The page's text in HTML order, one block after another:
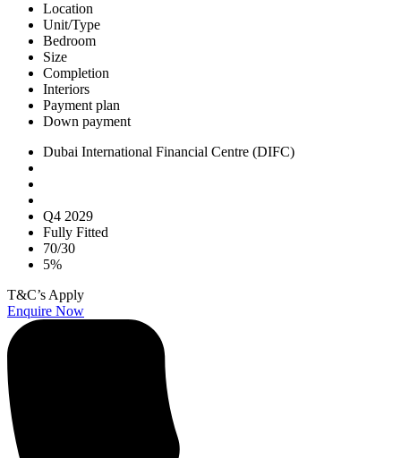
Location
Unit/Type
Bedroom
Size
Completion
Interiors
Payment plan
Down payment
Dubai International Financial Centre (DIFC)
Q4 2029
Fully Fitted
70/30
5%
T&C’s Apply
Enquire Now